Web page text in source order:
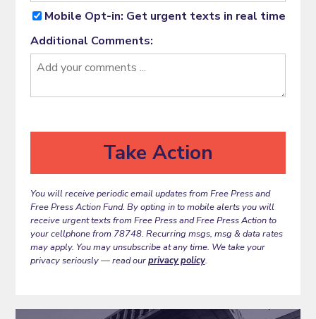
Mobile Opt-in: Get urgent texts in real time
Additional Comments:
You will receive periodic email updates from Free Press and
Free Press Action Fund. By opting in to mobile alerts you will
receive urgent texts from Free Press and Free Press Action to
your cellphone from 78748. Recurring msgs, msg & data rates
may apply. You may unsubscribe at any time. We take your
privacy seriously — read ourprivacy policy.